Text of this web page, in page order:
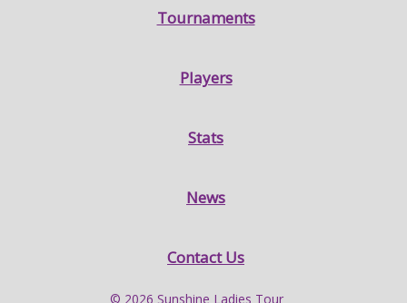
Tournaments
Players
Stats
News
Contact Us
© 2026 Sunshine Ladies Tour